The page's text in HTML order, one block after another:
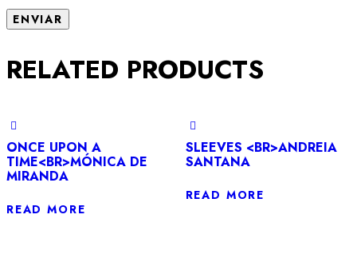
RELATED PRODUCTS
ONCE UPON A
TIME<BR>MÓNICA DE
MIRANDA
READ MORE
SLEEVES <BR>ANDREIA
SANTANA
READ MORE